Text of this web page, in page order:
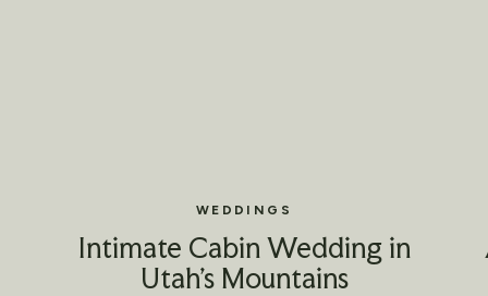
Intimate Cabin Wedding in
Utah’s Mountains
WEDDINGS